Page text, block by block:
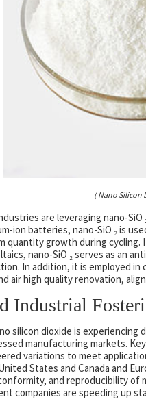
( Nano Silicon
are leveraging nano-
ion batteries, nano-SiO ₂ is
quantity growth during
nano-SiO ₂ serves as an
In addition, it is employed
air high quality renovation,
Industrial
silicon dioxide is
manufacturing markets.
variations to meet
States and Canada and
and reproducibility
companies are speeding up